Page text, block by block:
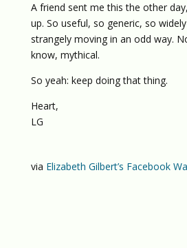
A friend sent me this the other
up. So useful, so generic, so
strangely moving in an odd way.
know, mythical.
So yeah: keep doing that thing.
Heart,
LG
via Elizabeth Gilbert’s Facebook